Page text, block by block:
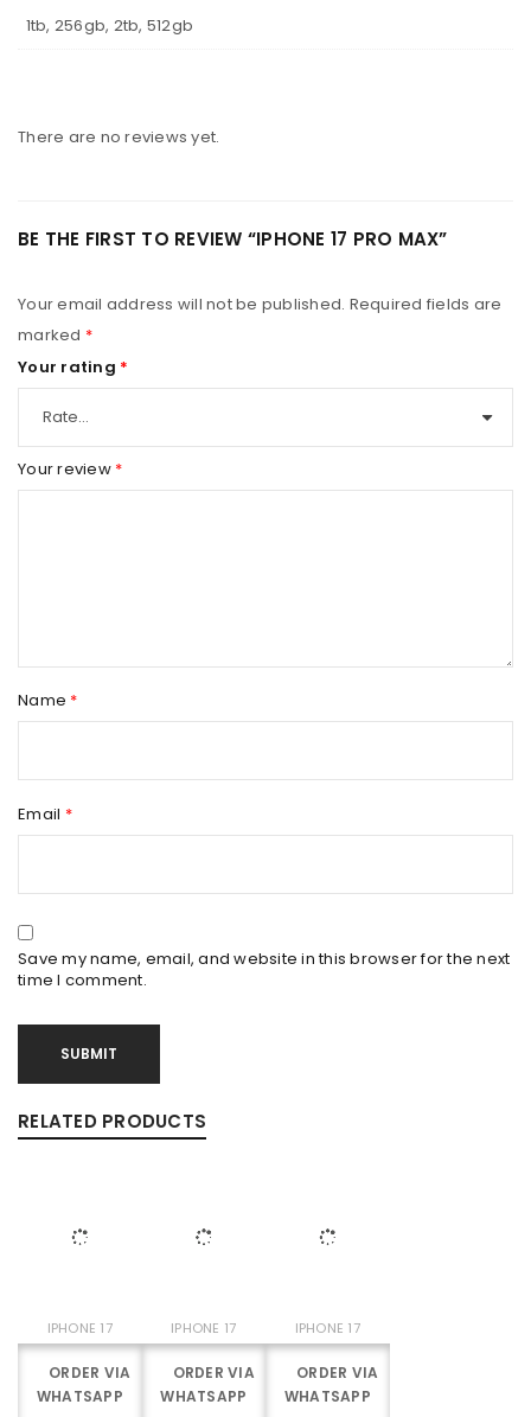
1tb, 256gb, 2tb, 512gb
There are no reviews yet.
BE THE FIRST TO REVIEW “IPHONE 17 PRO MAX”
Your email address will not be published. Required fields are
marked *
Your rating *
Your review *
Name *
Email *
Save my name, email, and website in this browser for the next
time I comment.
RELATED PRODUCTS
IPHONE 17
ORDER VIA
WHATSAPP
IPHONE 17
ORDER VIA
WHATSAPP
IPHONE 17
ORDER VIA
WHATSAPP